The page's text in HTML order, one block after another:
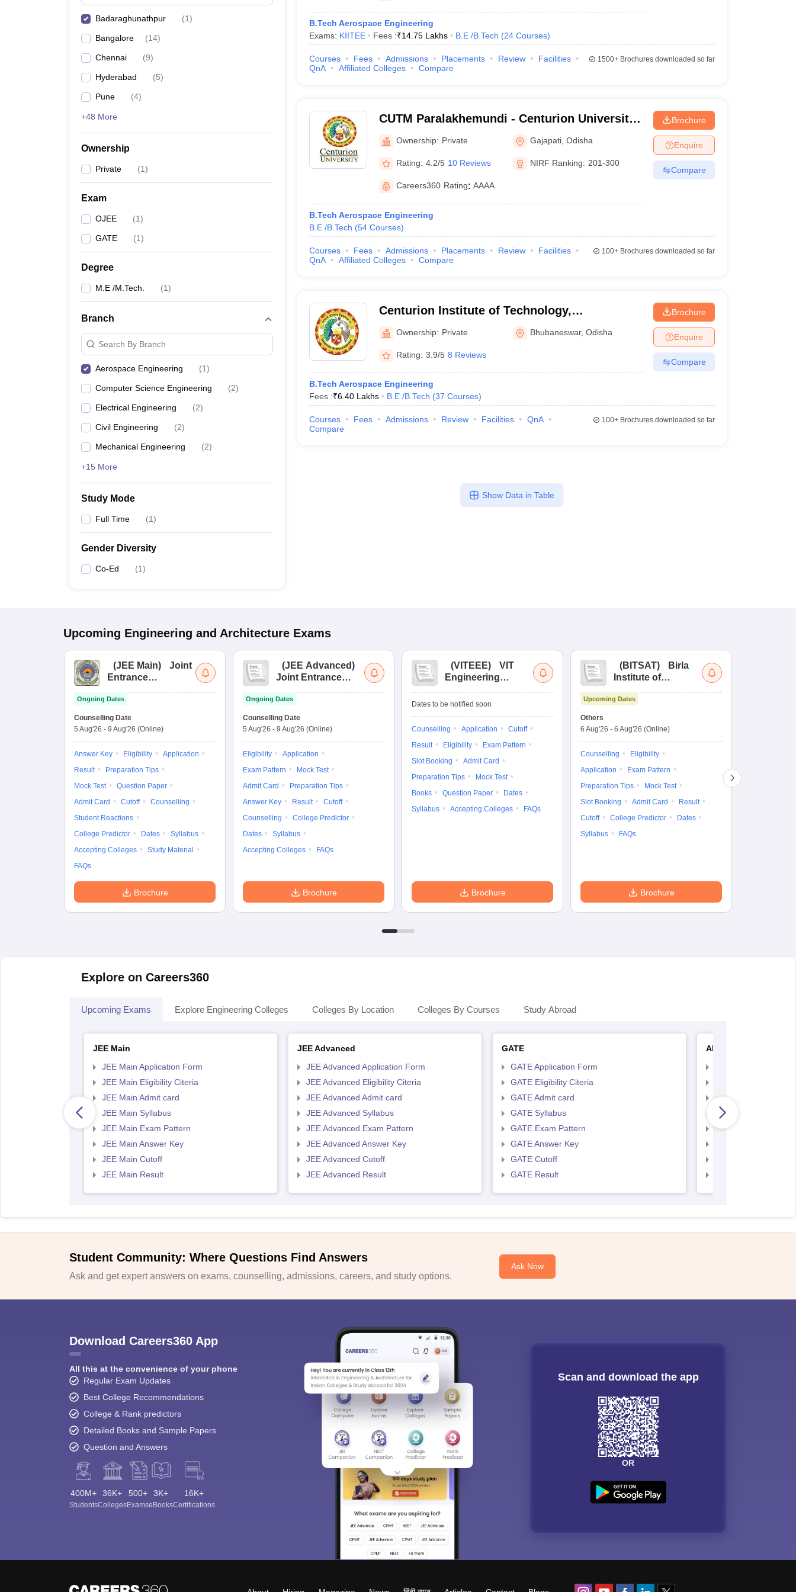
Badaraghunathpur (1)
Bangalore (14)
Chennai (9)
Hyderabad (5)
Pune (4)
+48 More
Ownership
Private (1)
Exam
OJEE (1)
GATE (1)
Degree
M.E /M.Tech. (1)
Branch
Search By Branch
Aerospace Engineering (1)
Computer Science Engineering (2)
Electrical Engineering (2)
Civil Engineering (2)
Mechanical Engineering (2)
+15 More
Study Mode
Full Time (1)
Gender Diversity
Co-Ed (1)
B.Tech Aerospace Engineering
Exams: KIITEE Fees :₹14.75 Lakhs B.E /B.Tech (24 Courses)
Courses Fees Admissions Placements Review
Facilities
QnA
Affiliated Colleges Compare
1500+Brochures downloaded so far
CUTM Paralakhemundi - Centurion University
of Technology and Management,
Paralakhemundi
Ownership: Private Gajapati ,Odisha
Rating: 4.2/5 10 Reviews NIRF Ranking: 201-300
Careers360 Rating: AAAA
B.Tech Aerospace Engineering
B.E /B.Tech (54 Courses)
Brochure
Enquire
Compare
Courses Fees Admissions Placements Review
Facilities
QnA
Affiliated Colleges Compare
100+Brochures downloaded so far
Centurion Institute of Technology,
Bhubaneswar
Ownership: Private Bhubaneswar,Odisha
Rating: 3.9/5 8 Reviews
B.Tech Aerospace Engineering
Fees :₹6.40 Lakhs B.E /B.Tech (37 Courses)
Brochure
Enquire
Compare
Courses Fees Admissions Review Facilities
QnA
Compare
100+Brochures downloaded so far
Show Data in Table
Upcoming Engineering and Architecture Exams
(JEE Main)
Joint
Entrance
Ongoing Dates
Counselling Date
5 Aug'26 - 9 Aug'26 (Online)
Answer Key Eligibility
Application
Result
Preparation Tips
Mock Test
Question Paper
Admit Card
Cutoff
Counselling
Student Reactions
College Predictor
Dates
Syllabus
Accepting Colleges
Study Material
FAQs
Brochure
(JEE Advanced)
Joint Entrance
Ongoing Dates
Counselling Date
5 Aug'26 - 9 Aug'26 (Online)
Eligibility
Application
Exam Pattern
Mock Test
Admit Card
Preparation Tips
Answer Key
Result
Cutoff
Counselling
College Predictor
Dates
Syllabus
Accepting Colleges
FAQs
Brochure
(VITEEE)
VIT
Engineering
Dates to be notified soon
Counselling Application
Cutoff
Result
Eligibility
Exam Pattern
Slot Booking
Admit Card
Preparation Tips
Mock Test
Books
Question Paper
Dates
Syllabus
Accepting Colleges FAQs
Brochure
(BITSAT)
Birla
Institute of
Science Admission
Upcoming Dates
Others
6 Aug'26 - 6 Aug'26 (Online)
Counselling
Eligibility
Application
Exam Pattern
Preparation Tips
Mock Test
Slot Booking
Admit Card
Result
Cutoff
College Predictor
Dates
Syllabus
FAQs
Brochure
Explore on Careers360
Upcoming Exams Explore Engineering Colleges Colleges By Location Colleges By Courses Study Abroad
JEE Main
JEE Main Application Form
JEE Main Eligibility Citeria
JEE Main Admit card
JEE Main Syllabus
JEE Main Exam Pattern
JEE Main Answer Key
JEE Main Cutoff
JEE Main Result
JEE Advanced
JEE Advanced Application Form
JEE Advanced Eligibility Citeria
JEE Advanced Admit card
JEE Advanced Syllabus
JEE Advanced Exam Pattern
JEE Advanced Answer Key
JEE Advanced Cutoff
JEE Advanced Result
GATE
GATE Application Form
GATE Eligibility Citeria
GATE Admit card
GATE Syllabus
GATE Exam Pattern
GATE Answer Key
GATE Cutoff
GATE Result
AP EAMCET
AP EAMCET Admit
AP EAMCET Syllabus
AP EAMCET Exam
Student Community: Where Questions Find Answers
Ask and get expert answers on exams, counselling, admissions, careers, and study options.
Ask Now
Download Careers360 App
All this at the convenience of your phone
Regular Exam Updates
Best College Recommendations
College & Rank predictors
Detailed Books and Sample Papers
Question and Answers
400M+
Students
36K+
Colleges
500+
Exams
3K+
eBooks
16K+
Certifications
Scan and download the app
OR